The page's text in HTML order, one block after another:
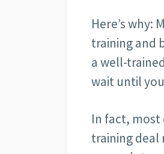
Here’s why:
training and
a well-
wait until
In fact,
training deal